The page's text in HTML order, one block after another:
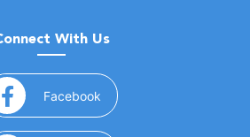
With Us
Facebook (opens in a new window)